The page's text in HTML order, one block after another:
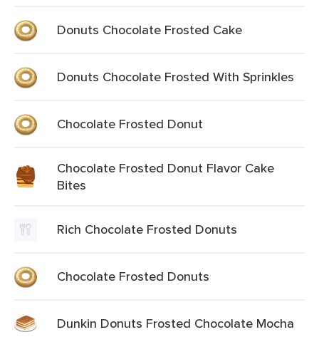
Donuts Chocolate Frosted Cake
Donuts Chocolate Frosted With Sprinkles
Chocolate Frosted Donut
Chocolate Frosted Donut Flavor Cake
Bites
Rich Chocolate Frosted Donuts
Chocolate Frosted Donuts
Dunkin Donuts Frosted Chocolate Mocha